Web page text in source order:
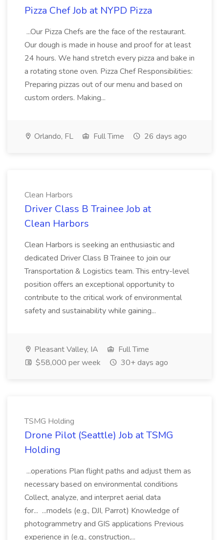
Pizza Chef Job at NYPD Pizza
...Our Pizza Chefs are the face of the restaurant.
Our dough is made in house and proof for at least
24 hours. We hand stretch every pizza and bake in
a rotating stone oven. Pizza Chef Responsibilities:
Preparing pizzas out of our menu and based on
custom orders. Making...
Orlando, FL Full Time 26 days ago
Clean Harbors
Driver Class B Trainee Job at
Clean Harbors
Clean Harbors is seeking an enthusiastic and
dedicated Driver Class B Trainee to join our
Transportation & Logistics team. This entry-level
position offers an exceptional opportunity to
contribute to the critical work of environmental
safety and sustainability while gaining...
Pleasant Valley, IA
Full Time
$58,000 per week
30+ days ago
TSMG Holding
Drone Pilot (Seattle) Job at TSMG
Holding
...operations Plan flight paths and adjust them as
necessary based on environmental conditions
Collect, analyze, and interpret aerial data
for... ...models (e.g., DJI, Parrot) Knowledge of
photogrammetry and GIS applications Previous
experience in (e.g., construction,...